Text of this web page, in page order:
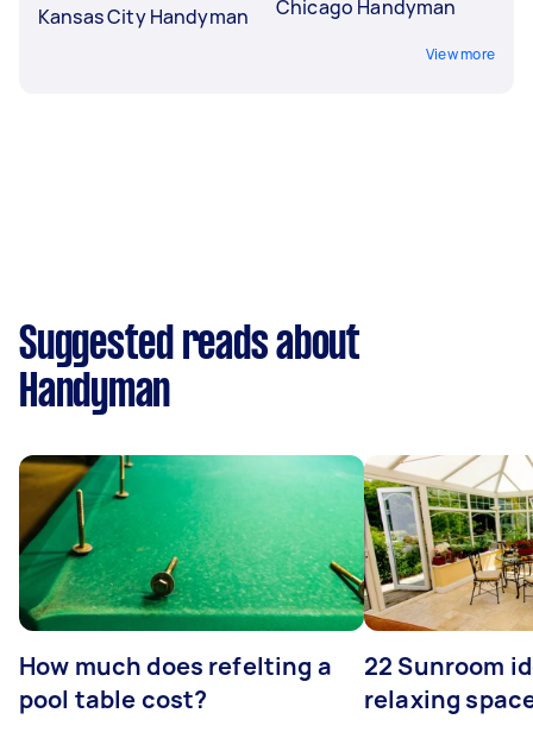
Kansas City Handyman
Chicago Handyman
View more
Suggested reads about
Handyman
How much does refelting a
pool table cost?
22 Sunroom
relaxing